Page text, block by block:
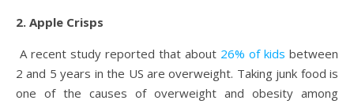
2. Apple Crisps
A recent study reported that about 26% of kids between
2 and 5 years in the US are overweight. Taking junk food is
one of the causes of overweight and obesity among